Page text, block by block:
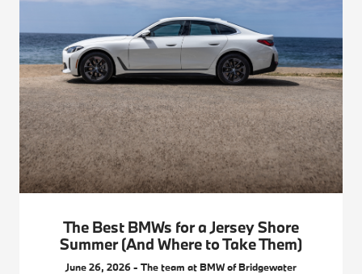
The Best BMWs for a Jersey Shore
Summer (And Where to Take Them)
June 26, 2026 - The team at BMW of Bridgewater